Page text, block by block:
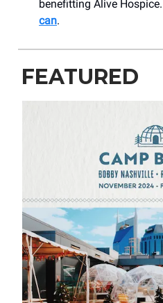
benefitting Alive Hospice.
can.
FEATURED